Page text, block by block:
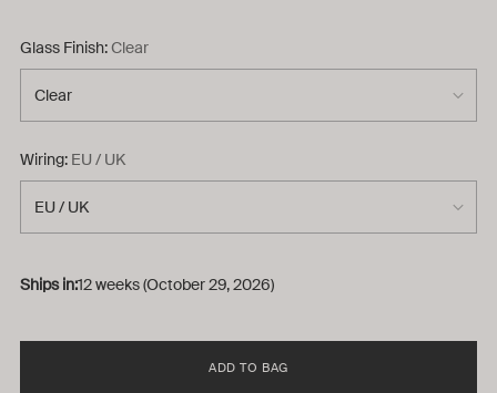
Glass Finish:Clear
Wiring: EU / UK
Ships in:12 weeks (October 29, 2026)
ADD TO BAG